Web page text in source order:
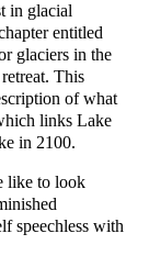
in glacial
entitled
glaciers in the
This
of what
links Lake
in 2100.
like to look
speechless with